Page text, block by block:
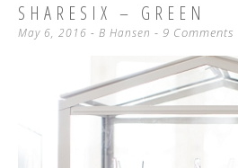
SHARESIX – GREEN
May 6, 2016 - B Hansen 9 Comments